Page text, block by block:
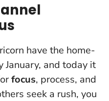
have the home-
and today it
focus, process, and
seek a rush, you